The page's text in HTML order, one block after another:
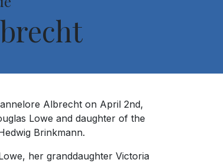
Albrecht on April 2nd,
Lowe and daughter of the
Brinkmann.
her granddaughter Victoria